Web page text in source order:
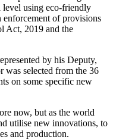
level using eco-friendly
of provisions
Act, 2019 and the
by his Deputy,
was selected from the 36
on some specific new
now, but as the world
utilise new innovations, to
and production.